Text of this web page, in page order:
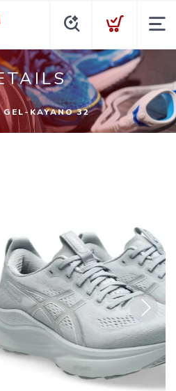
GEL-KAYANO 32
Next